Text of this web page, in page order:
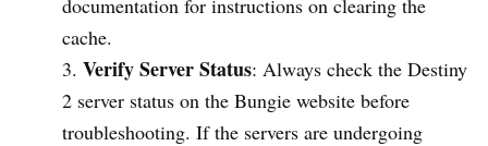
documentation for instructions on clearing the
cache.
Verify Server Status: Always check the Destiny
2 server status on the Bungie website before
troubleshooting. If the servers are undergoing